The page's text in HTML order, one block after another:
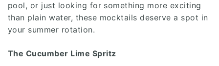
Careers
News & Press
pool, or just looking for something more exciting
than plain water, these mocktails deserve a spot in
your summer rotation.
The Cucumber Lime Spritz